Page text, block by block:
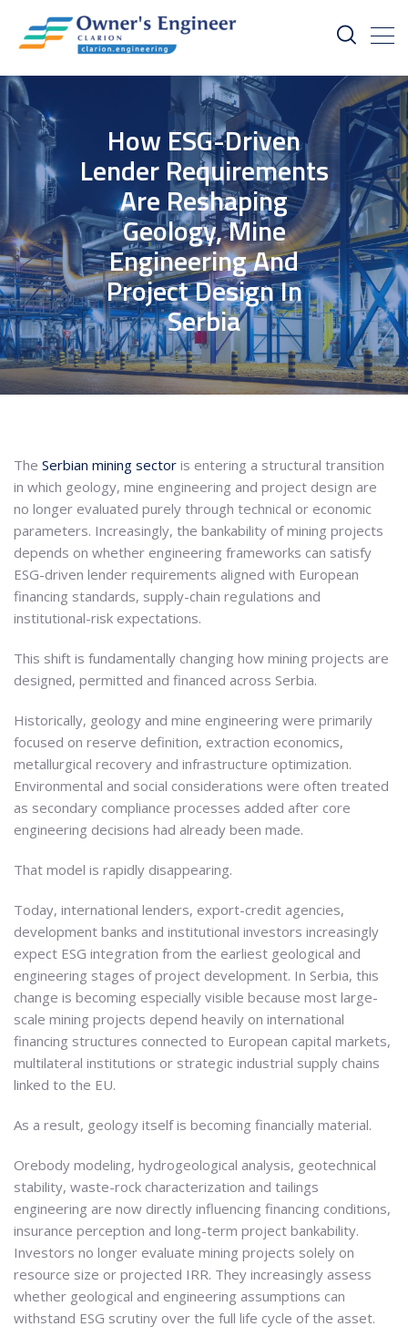
How ESG-Driven
Lender Requirements
Are Reshaping
Geology, Mine
Engineering And
Project Design In
Serbia
The Serbian mining sector is entering a structural transition
in which geology, mine engineering and project design are
no longer evaluated purely through technical or economic
parameters. Increasingly, the bankability of mining projects
depends on whether engineering frameworks can satisfy
ESG-driven lender requirements aligned with European
financing standards, supply-chain regulations and
institutional-risk expectations.
This shift is fundamentally changing how mining projects are
designed, permitted and financed across Serbia.
Historically, geology and mine engineering were primarily
focused on reserve definition, extraction economics,
metallurgical recovery and infrastructure optimization.
Environmental and social considerations were often treated
as secondary compliance processes added after core
engineering decisions had already been made.
That model is rapidly disappearing.
Today, international lenders, export-credit agencies,
development banks and institutional investors increasingly
expect ESG integration from the earliest geological and
engineering stages of project development. In Serbia, this
change is becoming especially visible because most large-
scale mining projects depend heavily on international
financing structures connected to European capital markets,
multilateral institutions or strategic industrial supply chains
linked to the EU.
As a result, geology itself is becoming financially material.
Orebody modeling, hydrogeological analysis, geotechnical
stability, waste-rock characterization and tailings
engineering are now directly influencing financing conditions,
insurance perception and long-term project bankability.
Investors no longer evaluate mining projects solely on
resource size or projected IRR. They increasingly assess
whether geological and engineering assumptions can
withstand ESG scrutiny over the full life cycle of the asset.